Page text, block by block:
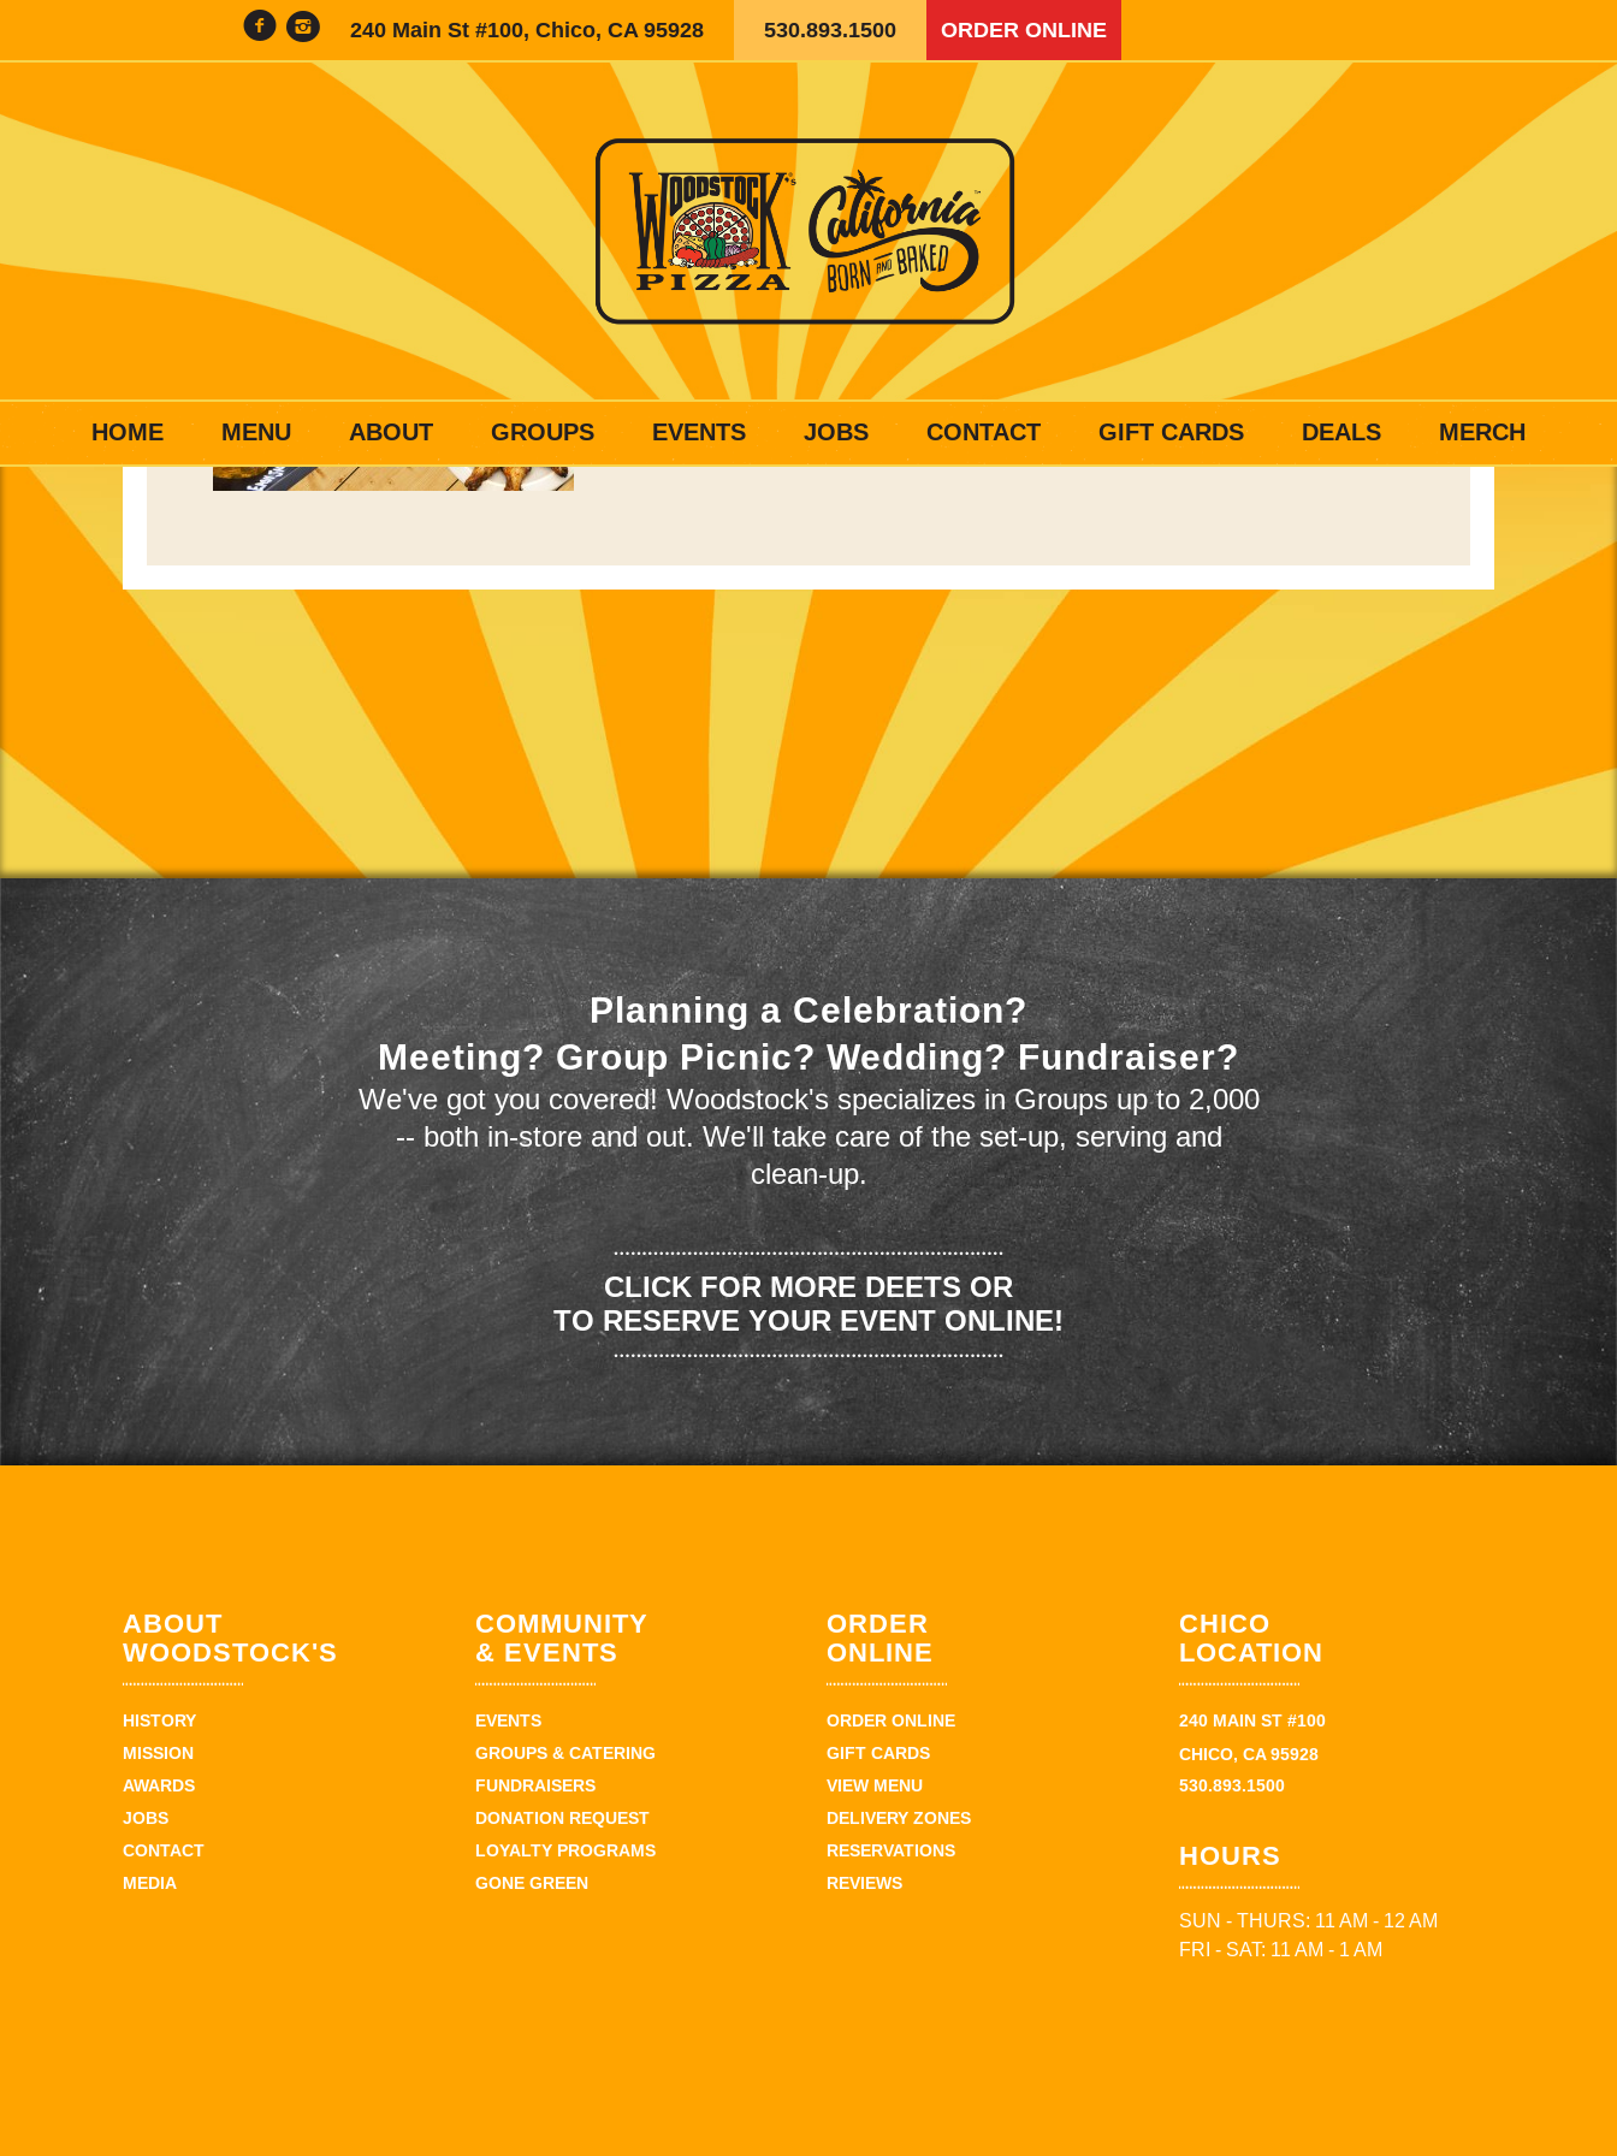
240 Main St #100, Chico, CA 95928 530.893.1500 ORDER ONLINE
HOME MENU ABOUT GROUPS EVENTS JOBS CONTACT GIFT CARDS DEALS MERCH
Planning a Celebration?
Meeting? Group Picnic? Wedding? Fundraiser?
We've got you covered! Woodstock's specializes in Groups up to 2,000
-- both in-store and out. We'll take care of the set-up, serving and
clean-up.
CLICK FOR MORE DEETS OR
TO RESERVE YOUR EVENT ONLINE!
ABOUT
WOODSTOCK'S
HISTORY
MISSION
AWARDS
JOBS
CONTACT
MEDIA
COMMUNITY
& EVENTS
EVENTS
GROUPS & CATERING
FUNDRAISERS
DONATION REQUEST
LOYALTY PROGRAMS
GONE GREEN
ORDER
ONLINE
ORDER ONLINE
GIFT CARDS
VIEW MENU
DELIVERY ZONES
RESERVATIONS
REVIEWS
CHICO
LOCATION
240 MAIN ST #100
CHICO, CA 95928
530.893.1500
HOURS
SUN - THURS: 11 AM - 12 AM
FRI - SAT: 11 AM - 1 AM